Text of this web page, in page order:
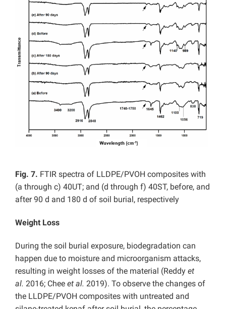
Fig. 7. FTIR spectra of LLDPE/PVOH composites with
(a through c) 40UT; and (d through f) 40ST, before, and
after 90 d and 180 d of soil burial, respectively
Weight Loss
During the soil burial exposure, biodegradation can
happen due to moisture and microorganism attacks,
resulting in weight losses of the material (Reddy et
al. 2016; Chee et al. 2019). To observe the changes of
the LLDPE/PVOH composites with untreated and